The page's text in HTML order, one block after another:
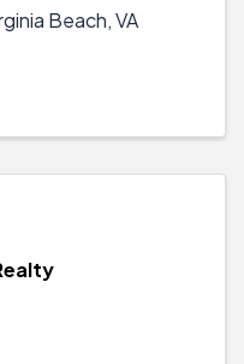
Beach,VA